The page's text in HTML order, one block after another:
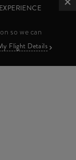
so we can
Flight Details